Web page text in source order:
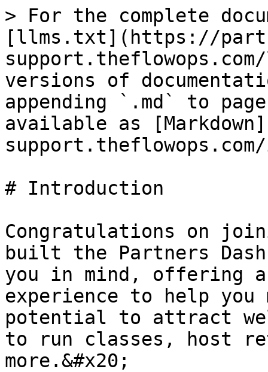
> For the complete
[llms.txt](https://
versions of
appending `.md` to
available as
# Introduction
Congratulations on
built the Partners
you in mind, offering
experience to help you
potential to attract
to run classes, host
more.&#x20;